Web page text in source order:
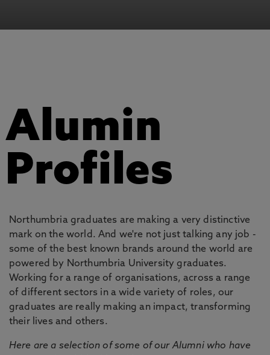
Alumin
Profiles
Northumbria graduates are making a very distinctive
mark on the world. And we're not just talking any job -
some of the best known brands around the world are
powered by Northumbria University graduates.
Working for a range of organisations, across a range
of different sectors in a wide variety of roles, our
graduates are really making an impact, transforming
their lives and others.
Here are a selection of some of our Alumni who have